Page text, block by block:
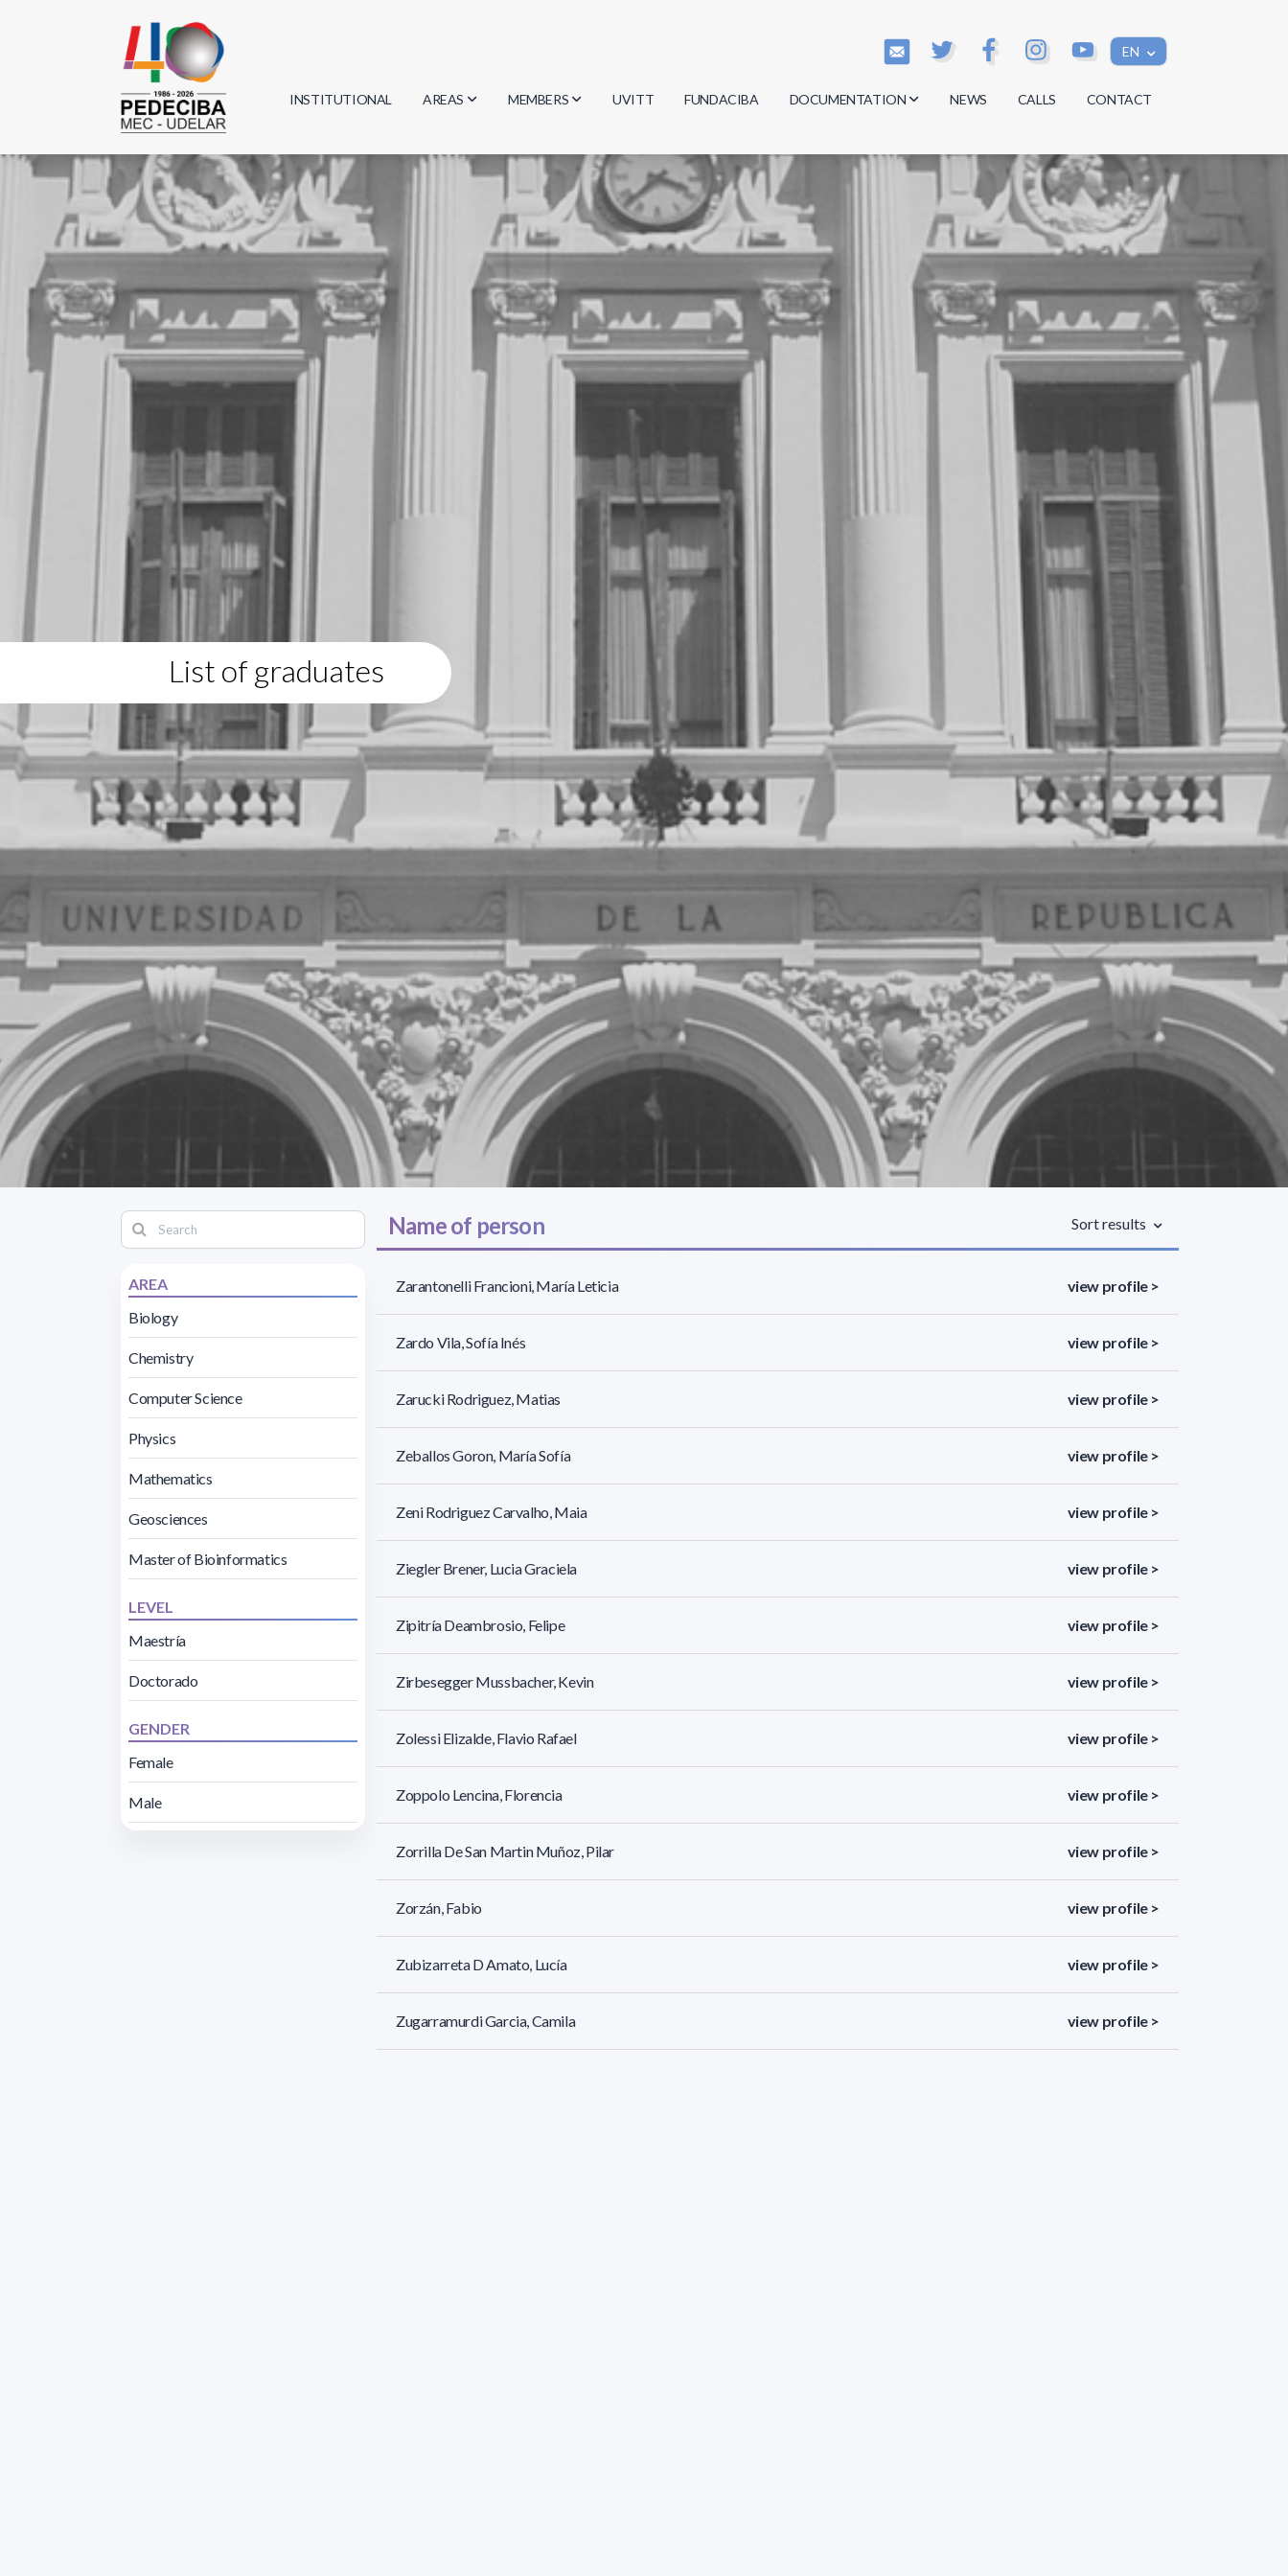
EN
INSTITUTIONAL AREAS
Biology
Geosciences
Computer Science
Mathematics
MEMBERS
Researchers
Students
Graduates
UVITT FUNDACIBA DOCUMENTATION
Minutes
Documents
NEWS CALLS CONTACT
List of graduates
AREA
Biology
Chemistry
Computer Science
Physics
Mathematics
Geosciences
Master of Bioinformatics
LEVEL
Maestría
Doctorado
GENDER
Female
Male
Name of person Sort results
Zarantonelli Francioni, María Leticia view profile >
Zardo Vila, Sofía Inés view profile >
Zarucki Rodriguez, Matias view profile >
Zeballos Goron, María Sofía view profile >
Zeni Rodriguez Carvalho, Maia view profile >
Ziegler Brener, Lucia Graciela view profile >
Zipitría Deambrosio, Felipe view profile >
Zirbesegger Mussbacher, Kevin view profile >
Zolessi Elizalde, Flavio Rafael view profile >
Zoppolo Lencina, Florencia view profile >
Zorrilla De San Martin Muñoz, Pilar view profile >
Zorzán, Fabio view profile >
Zubizarreta D Amato, Lucía view profile >
Zugarramurdi Garcia, Camila view profile >